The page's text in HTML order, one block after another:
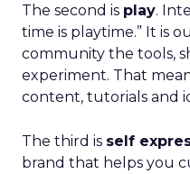
The second is play.
time is playtime.” It is
community the tools,
experiment. That
content, tutorials and
The third is self
brand that helps you